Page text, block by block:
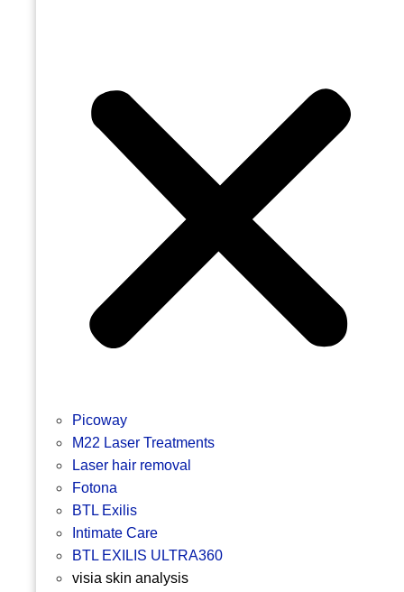
Picoway
M22 Laser Treatments
Laser hair removal
Fotona
BTL Exilis
Intimate Care
BTL EXILIS ULTRA360
visia skin analysis